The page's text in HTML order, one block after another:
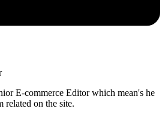
E-commerce Editor which mean's he
related on the site.